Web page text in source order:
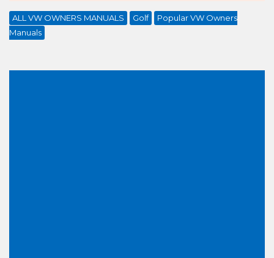
ALL VW OWNERS MANUALS Golf
Popular VW Owners
Manuals